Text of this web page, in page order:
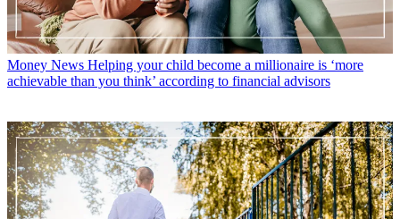
Money News Helping your child become a millionaire is ‘more
achievable than you think’ according to financial advisors